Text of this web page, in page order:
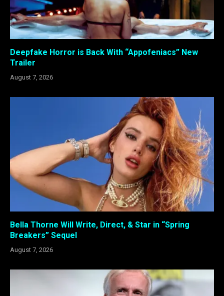
Deepfake Horror is Back With “Appofeniacs” New
Trailer
August 7, 2026
Bella Thorne Will Write, Direct, & Star in “Spring
Breakers” Sequel
August 7, 2026